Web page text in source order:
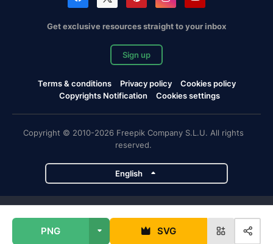
PNG SVG
Get exclusive resources straight to your inbox
Sign up
Terms & conditions Privacy policy
Cookies policy
Copyrights Notification
Cookies settings
Copyright © 2010-2026 Freepik Company S.L.U. All rights
reserved.
English